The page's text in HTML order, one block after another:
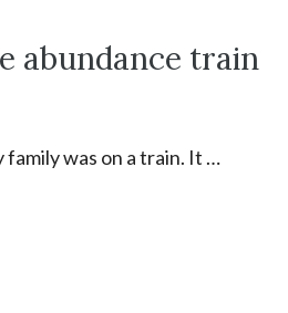
abundance train
family was on a train. It …